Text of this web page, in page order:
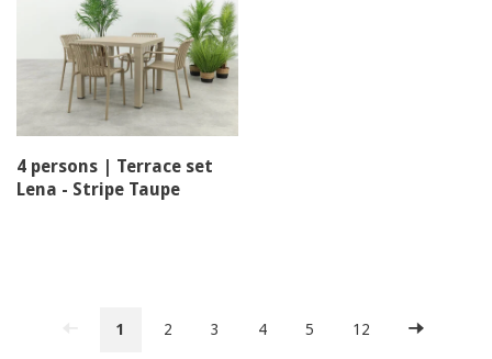
4 persons | Terrace set
Lena - Stripe Taupe
1 2 3 4 5 12